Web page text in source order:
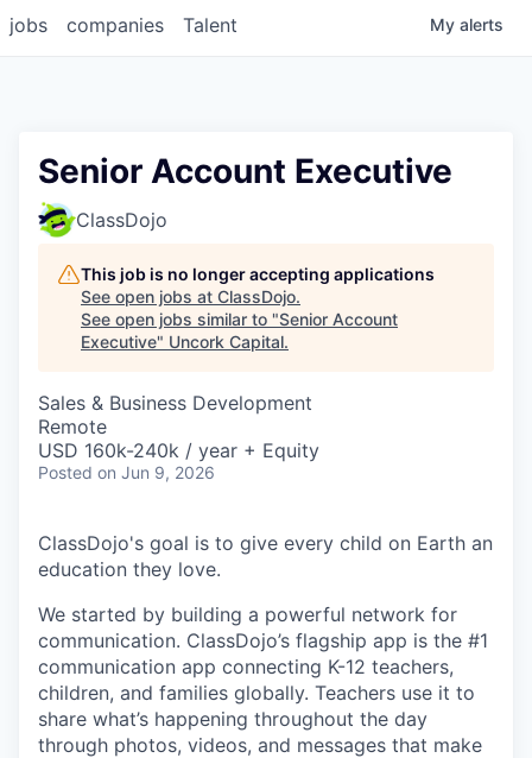
jobs companies Talent My alerts
Senior Account Executive
ClassDojo
This job is no longer accepting applications
See open jobs at ClassDojo.
See open jobs similar to "Senior Account
Executive" Uncork Capital.
Sales & Business Development
Remote
USD 160k-240k / year + Equity
Posted on Jun 9, 2026
ClassDojo's goal is to give every child on Earth an
education they love.
We started by building a powerful network for
communication. ClassDojo’s flagship app is the #1
communication app connecting K-12 teachers,
children, and families globally. Teachers use it to
share what’s happening throughout the day
through photos, videos, and messages that make